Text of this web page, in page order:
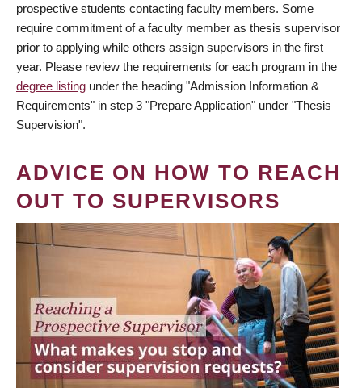
prospective students contacting faculty members. Some
require commitment of a faculty member as thesis supervisor
prior to applying while others assign supervisors in the first
year. Please review the requirements for each program in the
degree listing under the heading "Admission Information &
Requirements" in step 3 "Prepare Application" under "Thesis
Supervision".
ADVICE ON HOW TO REACH
OUT TO SUPERVISORS